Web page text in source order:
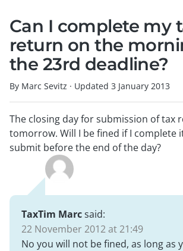
Can I complete my
return on the
the 23rd deadline?
By Marc Sevitz · Updated 3 January 2013
The closing day for submission of tax
tomorrow. Will I be fined if I complete
submit before the end of the day?
TaxTim Marcsaid:
22 November 2012 at 21:49
No you will not be fined, as long as